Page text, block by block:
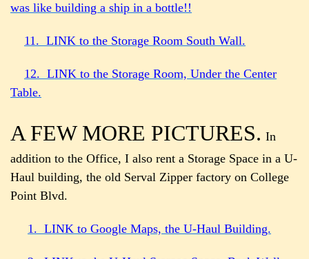
was like building a ship in a bottle!!
11. LINK to the Storage Room South Wall.
12. LINK to the Storage Room, Under the Center
Table.
A FEW MORE PICTURES. In
addition to the Office, I also rent a Storage Space in a U-
Haul building, the old Serval Zipper factory on College
Point Blvd.
1. LINK to Google Maps, the U-Haul Building.